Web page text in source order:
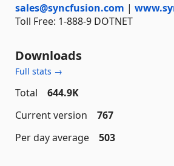
sales@syncfusion.com |
Toll Free: 1-888-9 DOTNET
Downloads
Full stats →
Total
644.9K
Current version
767
Per day average
503